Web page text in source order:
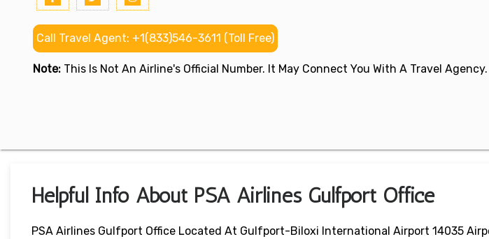
Call Travel Agent: +1(833)546-3611 (Toll Free)
Note: This Is Not An Airline's Official Number. It May Connect You With A Travel Agency.
Helpful Info About PSA Airlines Gulfport Office
PSA Airlines Gulfport Office Located At Gulfport-Biloxi International Airport 14035